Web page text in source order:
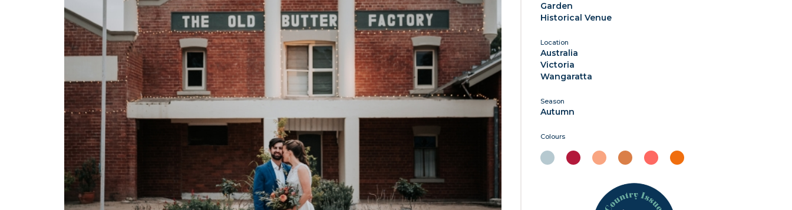
Garden
Historical Venue
Location
Australia
Victoria
Wangaratta
Season
Autumn
Colours